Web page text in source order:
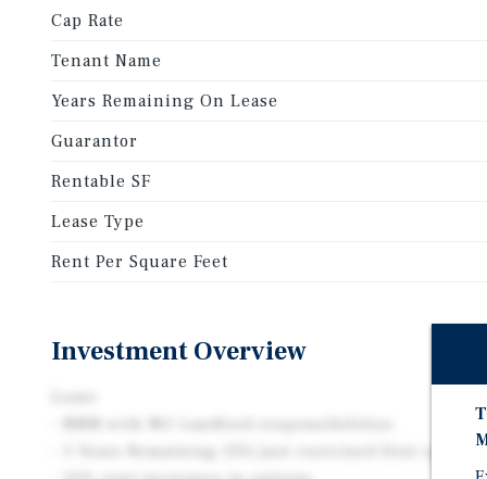
Cap Rate
Tenant Name
Years Remaining On Lease
Guarantor
Rentable SF
Lease Type
Rent Per Square Feet
Investment Overview
- 5 Years Remaining (DG just exercised first option)